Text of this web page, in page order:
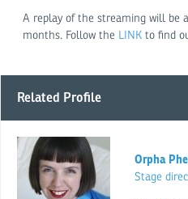
A replay of the streaming will be
months. Follow the LINKto find
Related Profile
Orpha
Stage